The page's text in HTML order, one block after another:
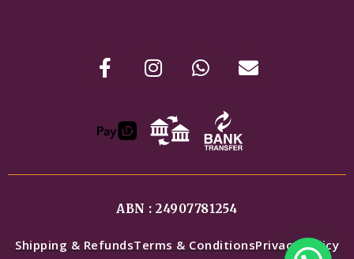
ABN : 24907781254
Shipping & RefundsTerms & ConditionsPrivacy Policy